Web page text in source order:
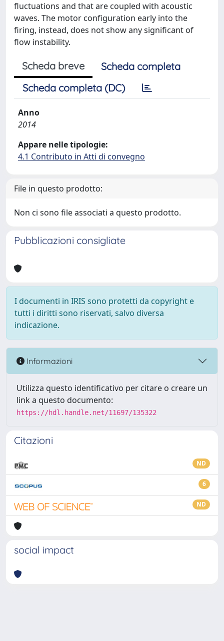
fluctuations and that are coupled with acoustic
waves. The motor configuration early into the
firing, instead, does not show any significant of
flow instability.
Scheda breve
Scheda completa
Scheda completa (DC)
Anno
2014
Appare nelle tipologie:
4.1 Contributo in Atti di convegno
File in questo prodotto:
Non ci sono file associati a questo prodotto.
Pubblicazioni consigliate
I documenti in IRIS sono protetti da copyright e
tutti i diritti sono riservati, salvo diversa
indicazione.
Informazioni
Utilizza questo identificativo per citare o creare un
link a questo documento:
https://hdl.handle.net/11697/135322
Citazioni
ND
6
ND
social impact